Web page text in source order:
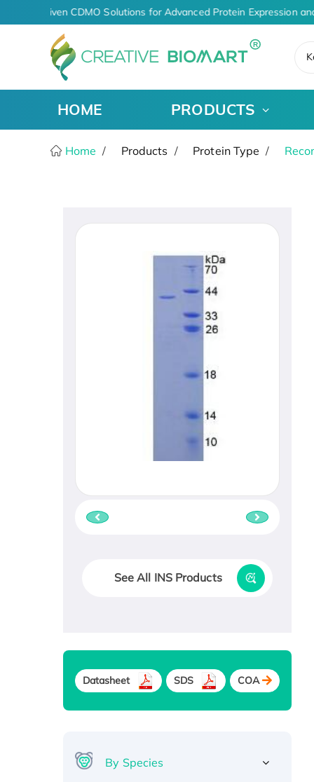
AI-Driven CDMO Solutions for Advanced Protein Expression
HOME PRODUCTS
Home Products Protein Type
See All INS Products
Datasheet SDS COA
By Species